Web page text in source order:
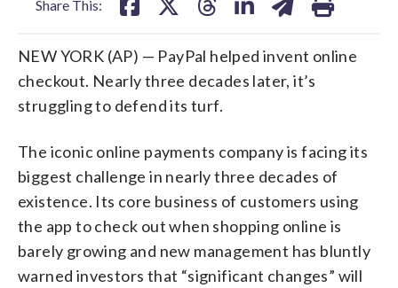
Share This:
NEW YORK (AP) — PayPal helped invent online
checkout. Nearly three decades later, it’s
struggling to defend its turf.
The iconic online payments company is facing its
biggest challenge in nearly three decades of
existence. Its core business of customers using
the app to check out when shopping online is
barely growing and new management has bluntly
warned investors that “significant changes” will